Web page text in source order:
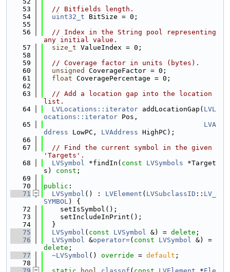
   53
// Bitfields length.
   54
uint32_t BitSize = 0;
   55
   56
// Index in the String pool representing
any initial value.
   57
size_t ValueIndex = 0;
   58
   59
// Coverage factor in units (bytes).
   60
unsigned
CoverageFactor = 0;
   61
float CoveragePercentage = 0;
   62
   63
// Add a location gap into the location
list.
   64
LVLocations::iterator addLocationGap( LVL
ocations::iterator Pos,
   65
LVA
ddress LowPC, LVAddress HighPC);
   66
   67
// Find the current symbol in the given
'Targets'.
   68
LVSymbol *findIn( const LVSymbols *Target
s) const ;
   69
   70
public :
   71
LVSymbol () : LVElement ( LVSubclassID :: LV_
SYMBOL) {
   72
    setIsSymbol();
   73
    setIncludeInPrint();
   74
  }
   75
LVSymbol ( const LVSymbol &) = delete ;
   76
LVSymbol &operator=( const LVSymbol
delete ;
   77
~LVSymbol () override = default ;
   78